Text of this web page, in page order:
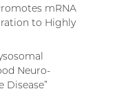
mRNA
to Highly
Neuro-
Disease”